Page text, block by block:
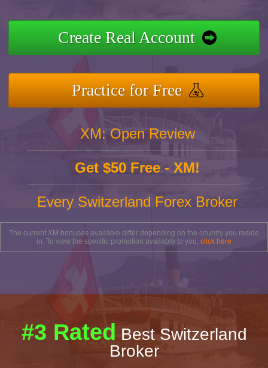
Create Real Account
Practice for Free
XM: Open Review
Get $50 Free - XM!
Every Switzerland Forex Broker
The current XM bonuses available differ depending on the country you reside
in. To view the specific promotion available to you, click here
#3 Rated Best Switzerland
Broker